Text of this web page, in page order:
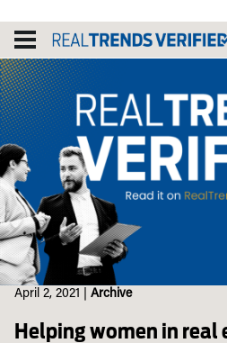
content
April 2, 2021 Archive
Helping women in